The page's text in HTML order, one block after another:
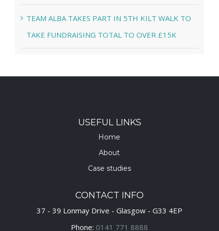
TEAM ALBA TAKES PART IN 5TH KILT WALK TO
TAKE FUNDRAISING TOTAL TO OVER £15K
USEFUL LINKS
Home
About
Case studies
CONTACT INFO
37 - 39 Lonmay Drive - Glasgow - G33 4EP
Phone: 0141 771 8888